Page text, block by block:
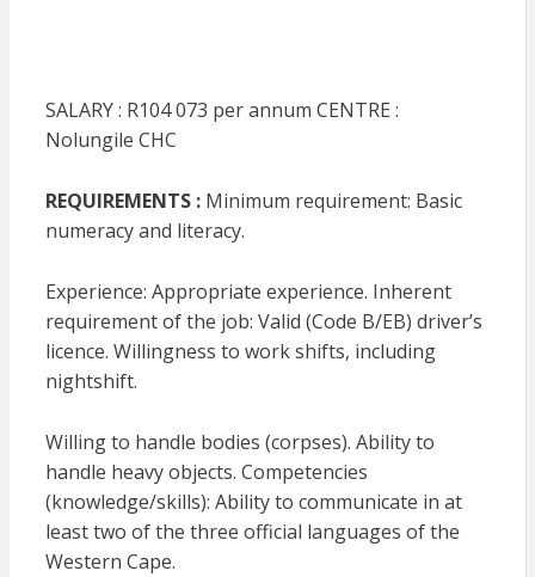
SALARY : R104 073 per annum CENTRE :
Nolungile CHC
REQUIREMENTS : Minimum requirement: Basic
numeracy and literacy.
Experience: Appropriate experience. Inherent
requirement of the job: Valid (Code B/EB) driver’s
licence. Willingness to work shifts, including
nightshift.
Willing to handle bodies (corpses). Ability to
handle heavy objects. Competencies
(knowledge/skills): Ability to communicate in at
least two of the three official languages of the
Western Cape.